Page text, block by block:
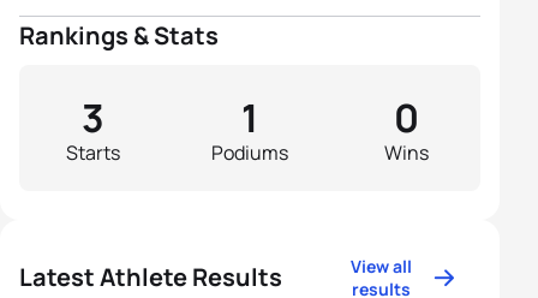
Rankings & Stats
Starts
3
Podiums
1
Wins
0
Latest Athlete Results
View all
results